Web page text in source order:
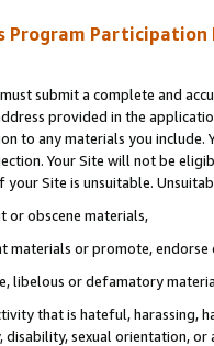
Program Participation
submit a complete and
provided in the
to any materials you
Your Site will not be
Site is unsuitable.
or obscene materials,
materials or promote,
libelous or defamatory
that is hateful, harassing,
sexual orientation, or